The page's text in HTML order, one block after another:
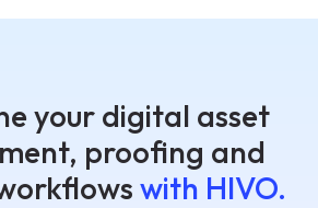
your digital asset
proofing and
with HIVO.